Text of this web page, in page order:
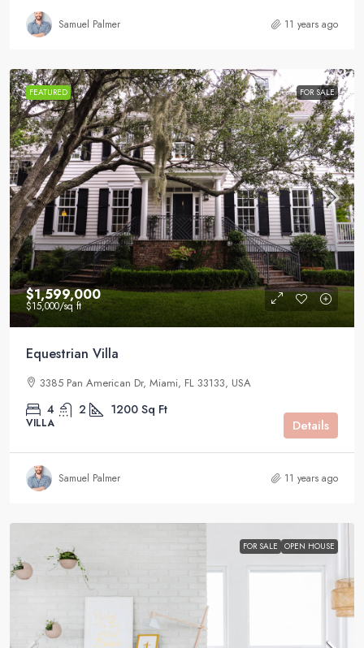
Samuel Palmer 11 years ago
FEATURED FOR SALE
$1,599,000
$15,000/sq ft
Equestrian Villa
3385 Pan American Dr, Miami, FL 33133, USA
4 2 1200 Sq Ft
VILLA Details
Samuel Palmer 11 years ago
FOR SALE OPEN HOUSE